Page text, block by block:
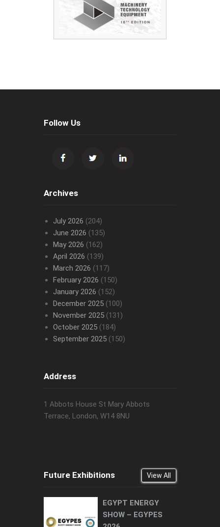
Follow Us
Archives
July 2026 (204)
June 2026 (135)
May 2026 (162)
April 2026 (139)
March 2026 (117)
February 2026 (150)
January 2026 (152)
December 2025(100)
November 2025(131)
October 2025(184)
September 2025(150)
Address
1 Abbots House St Mary Abbots
Terrace, London, W14 8NU
Future Exhibitions View All
EGYPT ENERGY
SHOW – EGYPES